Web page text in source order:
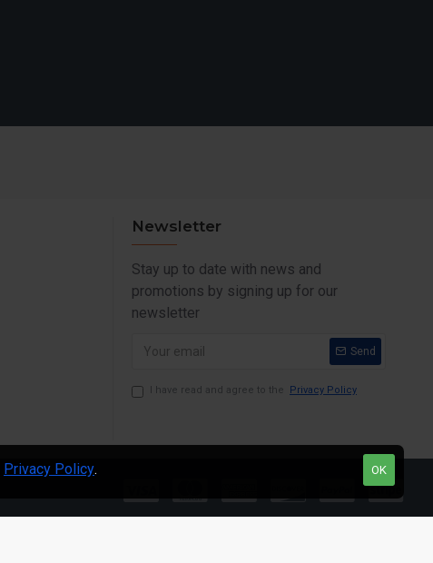
Newsletter
Stay up to date with news and
promotions by signing up for our
newsletter
Send
I have read and agree to the Privacy Policy
OK
Privacy Policy.